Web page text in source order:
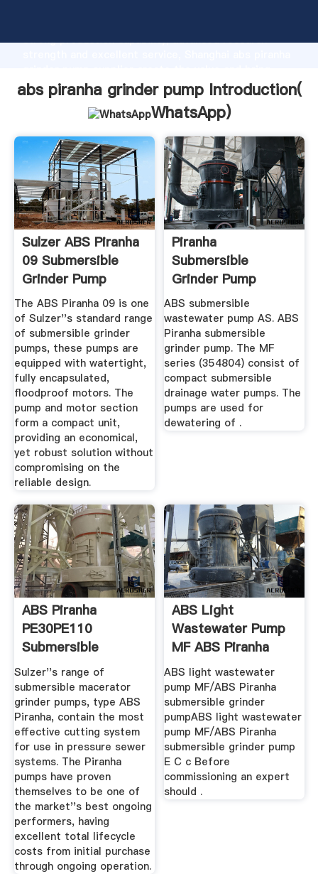
strong production capability, advanced research
values to all of customers.
abs piranha grinder pump Introduction(
WhatsApp)
Sulzer ABS Piranha
09 Submersible
Grinder Pump
Automated ...
The ABS Piranha 09 is one
of Sulzer''s standard range
of submersible grinder
pumps, these pumps are
equipped with watertight,
fully encapsulated,
floodproof motors. The
pump and motor section
form a compact unit,
providing an economical,
yet robust solution without
compromising on the
reliable design.
Piranha
Submersible
Grinder Pump
Mf154
ABS submersible
wastewater pump AS. ABS
Piranha submersible
grinder pump. The MF
series (354804) consist of
compact submersible
drainage water pumps. The
pumps are used for
dewatering of .
ABS Piranha
PE30PE110
Submersible
Grinder Pumps
Sulzer''s range of
submersible macerator
grinder pumps, type ABS
Piranha, contain the most
effective cutting system
for use in pressure sewer
systems. The Piranha
pumps have proven
themselves to be one of
the market''s best ongoing
performers, having
excellent total lifecycle
costs from initial purchase
through ongoing operation.
ABS Light
Wastewater Pump
MF ABS Piranha
Submersible ...
ABS light wastewater
pump MF/ABS Piranha
submersible grinder
pumpABS light wastewater
pump MF/ABS Piranha
submersible grinder pump
E C c Before
commissioning an expert
should .